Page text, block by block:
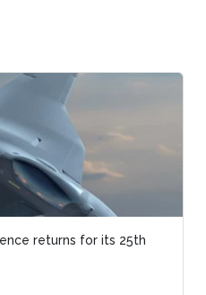
returns for its 25th